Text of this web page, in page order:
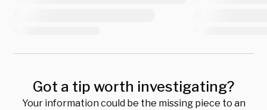
Got a tip worth investigating?
Your information could be the missing piece to an